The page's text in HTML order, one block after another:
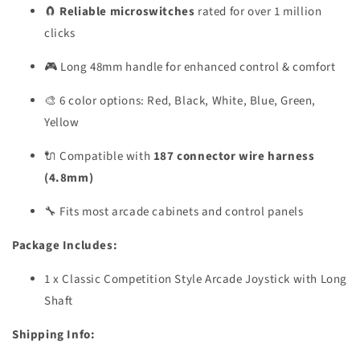
🧲 Reliable microswitches rated for over 1 million
clicks
🎮 Long 48mm handle for enhanced control & comfort
🎨 6 color options: Red, Black, White, Blue, Green,
Yellow
🔌 Compatible with 187 connector wire harness
(4.8mm)
🔧 Fits most arcade cabinets and control panels
Package Includes:
1 x Classic Competition Style Arcade Joystick with Long
Shaft
Shipping Info: